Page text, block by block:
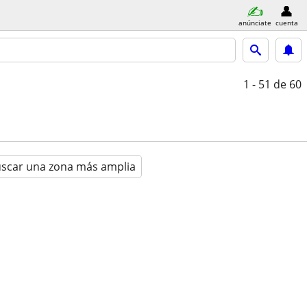
anúnciate cuenta
1 - 51 de 60
una zona más amplia